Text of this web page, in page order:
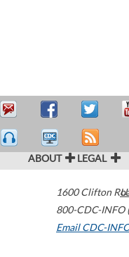
ABOUT LEGAL
1600 Clifton
800-CDC-INFO
Email CDC-